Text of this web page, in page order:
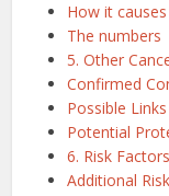
How it
The numbers
5. Other
Confirmed
Possible
Potential
6. Risk
Additional